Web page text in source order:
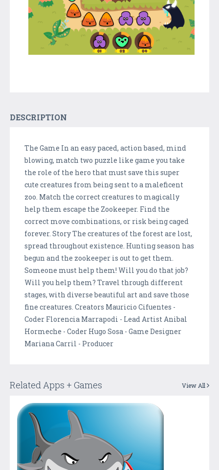
DESCRIPTION
The Game In an easy paced, action based, mind
blowing, match two puzzle like game you take
the role of the hero that must save this super
cute creatures from being sent to a maleficent
zoo. Match the correct creatures to magically
help them escape the Zookeeper. Find the
correct move combinations, or risk being caged
forever. Story The creatures of the forest are lost,
spread throughout existence. Hunting season has
begun and the zookeeper is out to get them.
Someone must help them! Will you do that job?
Will you help them? Travel through different
stages, with diverse beautiful art and save those
fine creatures. Creators Mauricio Cifuentes -
Coder Florencia Marrapodi - Lead Artist Anibal
Hormeche - Coder Hugo Sosa - Game Designer
Mariana Carril - Producer
Related Apps + Games View All